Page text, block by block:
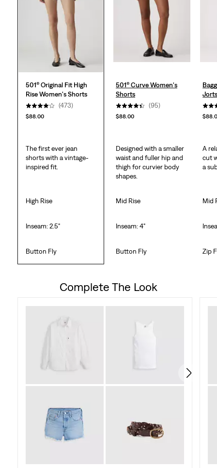
501® Original Fit High
Rise Women's Shorts
(473)
$88.00
501® Curve Women's
Shorts
(95)
$88.00
The first ever jean
shorts with a vintage-
inspired fit.
Designed with a smaller
waist and fuller hip and
thigh for curvier body
shapes.
A
cut
a
High Rise Mid Rise Mid
Inseam: 2.5" Inseam: 4"
Button Fly Button Fly Zip
Complete The Look